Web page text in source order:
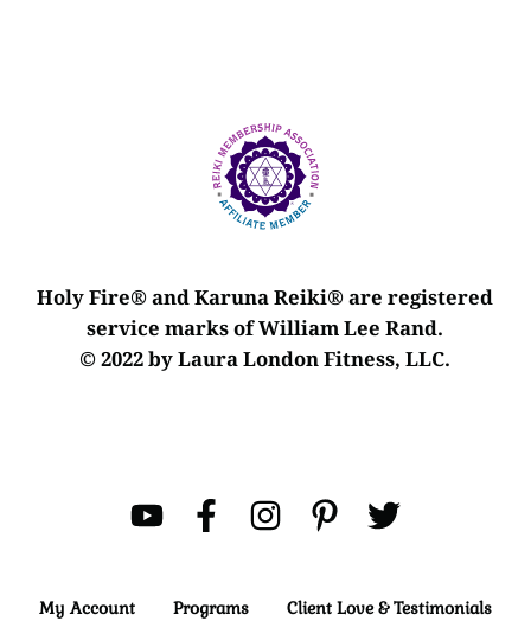
Holy Fire® and Karuna Reiki® are registered
service marks of William Lee Rand.
© 2022 by Laura London Fitness, LLC.
My Account Programs Client Love & Testimonials